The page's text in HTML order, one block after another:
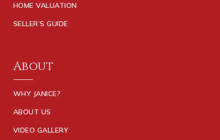
HOME VALUATION
SELLER’S GUIDE
About
WHY JANICE?
ABOUT US
VIDEO GALLERY